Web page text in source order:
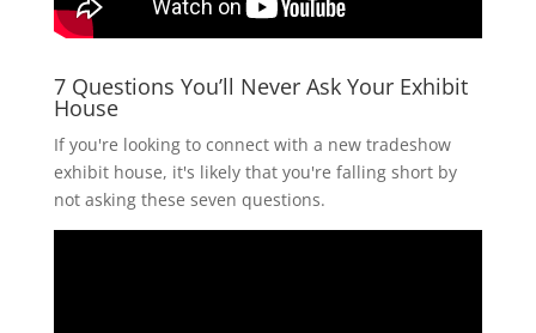
7 Questions You’ll Never Ask Your Exhibit
House
If you're looking to connect with a new tradeshow
exhibit house, it's likely that you're falling short by
not asking these seven questions.